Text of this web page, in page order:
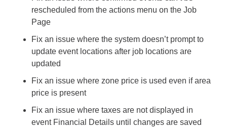
rescheduled from the actions menu on the Job
Page
Fix an issue where the system doesn’t prompt to
update event locations after job locations are
updated
Fix an issue where zone price is used even if area
price is present
Fix an issue where taxes are not displayed in
event Financial Details until changes are saved